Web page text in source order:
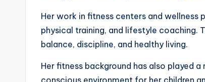
Her work in fitness centers and
physical training, and lifestyle coaching.
balance, discipline, and healthy living.
Her fitness background has also played
conscious environment for her children